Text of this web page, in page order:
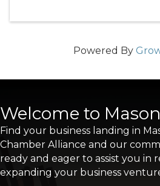
Powered By
Welcome to
Find your business landing in
Chamber Alliance and our
ready and eager to assist you in
expanding your business